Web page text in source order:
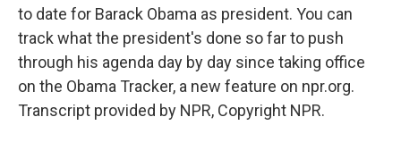
to date for Barack Obama as president. You can
track what the president's done so far to push
through his agenda day by day since taking office
on the Obama Tracker, a new feature on npr.org.
Transcript provided by NPR, Copyright NPR.